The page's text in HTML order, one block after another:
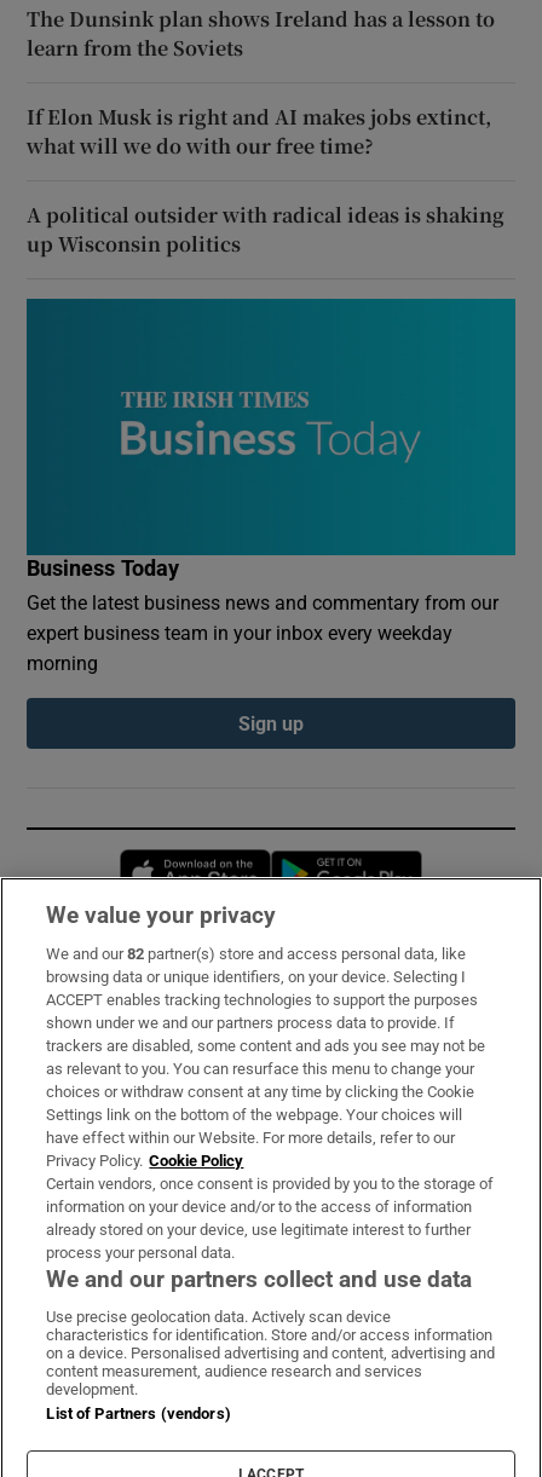
The Dunsink plan shows Ireland has a lesson to
learn from the Soviets
If Elon Musk is right and AI makes jobs extinct,
what will we do with our free time?
A political outsider with radical ideas is shaking
up Wisconsin politics
Business Today
Get the latest business news and commentary from our
expert business team in your inbox every weekday
morning
Sign up
Opens in new window
Subscribe
Support
About Us
Irish Times Products & Services
OUR PARTNERS:
Irish Times on WhatsApp
Irish Times on Facebook
Irish Times on X
Irish Times on LinkedIn
Irish Times on Instagram
Terms & Conditions
Cookie Information
Cookie Settings
We value your privacy
We and our82 partner(s) store and access personal data, like
browsing data or unique identifiers, on your device. Selecting I
ACCEPT enables tracking technologies to support the purposes
shown under we and our partners process data to provide. If
trackers are disabled, some content and ads you see may not be
as relevant to you. You can resurface this menu to change your
choices or withdraw consent at any time by clicking the Cookie
Settings link on the bottom of the webpage. Your choices will
have effect within our Website. For more details, refer to our
Privacy Policy. Cookie Policy
Certain vendors, once consent is provided by you to the storage of
information on your device and/or to the access of information
already stored on your device, use legitimate interest to further
process your personal data.
We and our partners collect and use data
Use precise geolocation data. Actively scan device
characteristics for identification. Store and/or access information
on a device. Personalised advertising and content, advertising and
content measurement, audience research and services
development.
List of Partners (vendors)